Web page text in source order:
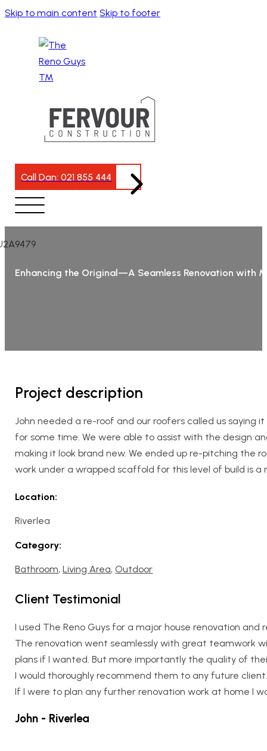
Skip to main content Skip to footer
Call Dan: 021 855 444
Enhancing the Original—A Seamless Renovation with
Project description
John needed a re-roof and our roofers called us
for some time. We were able to assist with the design
making it look brand new. We ended up re-pitching the
work under a wrapped scaffold for this level of build is a
Location:
Riverlea
Category:
Bathroom,Living Area,Outdoor
Client Testimonial
I used The Reno Guys for a major house renovation
The renovation went seamlessly with great teamwork
plans if I wanted. But more importantly the quality of
I would thoroughly recommend them to any future
If I were to plan any further renovation work at home I
John - Riverlea